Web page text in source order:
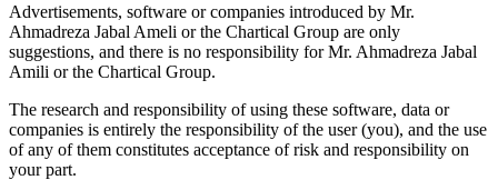
Advertisements, software or companies introduced by Mr.
Ahmadreza Jabal Ameli or the Chartical Group are only
suggestions, and there is no responsibility for Mr. Ahmadreza Jabal
Amili or the Chartical Group.
The research and responsibility of using these software, data or
companies is entirely the responsibility of the user (you), and the use
of any of them constitutes acceptance of risk and responsibility on
your part.